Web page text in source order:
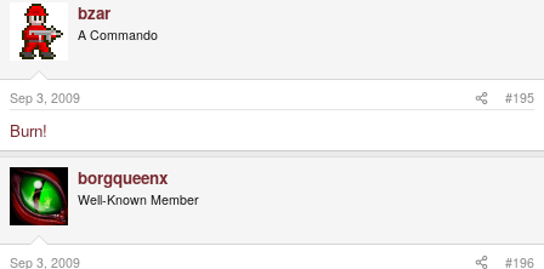
bzar
A Commando
Sep 3, 2009 #195
Burn!
borgqueenx
Well-Known Member
Sep 3, 2009 #196